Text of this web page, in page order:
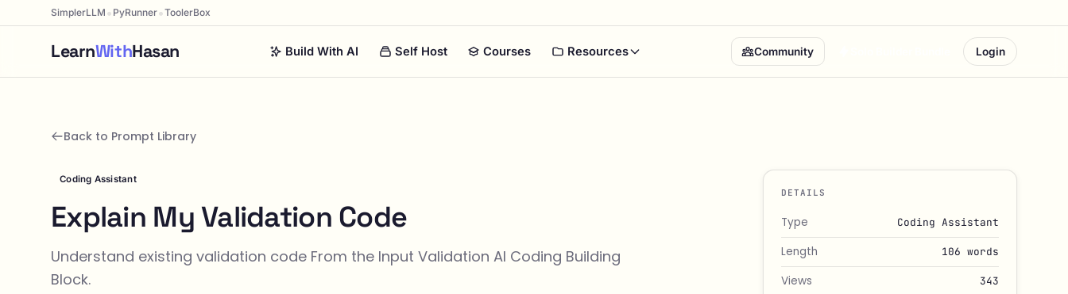
SimplerLLM • PyRunner•ToolerBox
LearnWithHasan Build With AI Self Host Courses Resources Community Login
Back to Prompt Library
Coding Assistant
Explain My Validation Code
Understand existing validation code From the Input Validation AI Coding Building
Block.
DETAILS
Type Coding Assistant
Length 106 words
Views 343